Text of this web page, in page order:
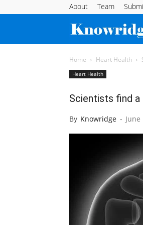
About Team
Home Heart Health
Heart Health
Scientists find
By Knowridge - June